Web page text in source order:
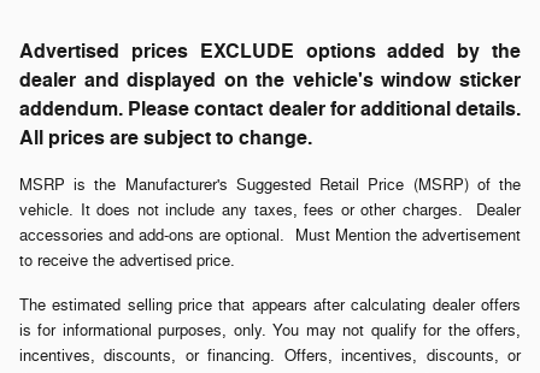
Advertised prices EXCLUDE options added by the
dealer and displayed on the vehicle's window sticker
addendum. Please contact dealer for additional details.
All prices are subject to change.
MSRP is the Manufacturer's Suggested Retail Price (MSRP) of the
vehicle. It does not include any taxes, fees or other charges. Dealer
accessories and add-ons are optional. Must Mention the advertisement
to receive the advertised price.
The estimated selling price that appears after calculating dealer offers
is for informational purposes, only. You may not qualify for the offers,
incentives, discounts, or financing. Offers, incentives, discounts, or